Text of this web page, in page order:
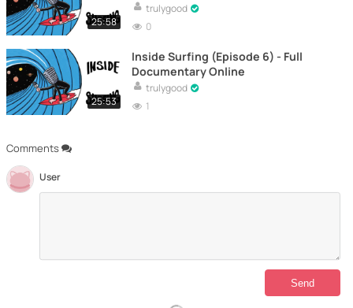
Comments
User
25:58
trulygood
0
25:53
Inside Surfing (Episode 6) - Full
Documentary Online
trulygood
1